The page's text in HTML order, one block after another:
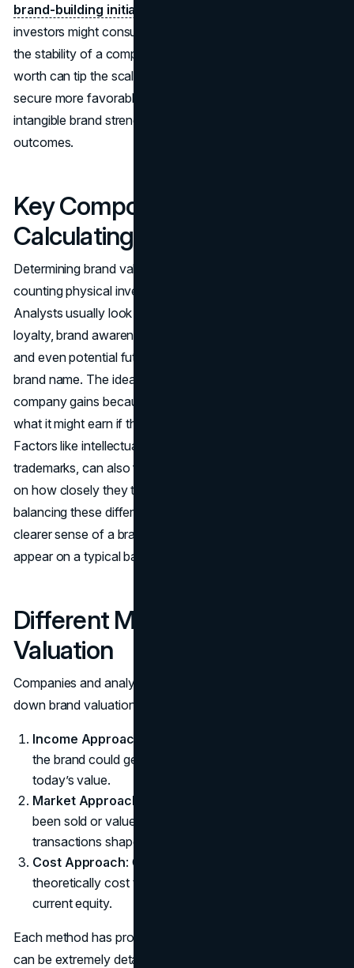
brand-building initiatives.
investors might consult brand valuation figures to gauge
the stability of a company’s intangible assets. The brand’s
worth can tip the scales in merger negotiations or help
secure more favorable loan terms, underscoring how
intangible brand strength can have very tangible
outcomes.
Key Components in
Calculating Brand Value
Determining brand valuation isn’t as straightforward as
counting physical inventory or checking bank statements.
Analysts usually look at multiple components: brand
loyalty, brand awareness, market share, profit margins,
and even potential future income streams tied to the
brand name. The idea is to see how much extra revenue a
company gains because its brand is strong, compared to
what it might earn if the brand was weak or unknown.
Factors like intellectual property rights, such as patents or
trademarks, can also feed into brand valuation, depending
on how closely they tie to consumer perceptions. By
balancing these different data points, experts arrive at a
clearer sense of a brand’s financial halo, even if it doesn’t
appear on a typical balance sheet.
Different Methods of Brand
Valuation
Companies and analysts use various approaches to pin
down brand valuation:
Income Approach
the brand could generate, discounting them back to
today’s value.
Market Approach
been sold or valued in the market, checking how brand
transactions shaped final deal prices.
Cost Approach: Considers how much it would
theoretically cost to rebuild or replace the brand’s
current equity.
Each method has pros and cons. The income approach
can be extremely detailed but hinges on assumptions